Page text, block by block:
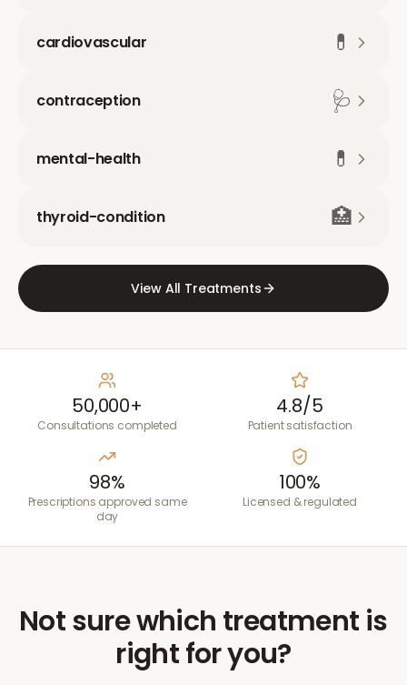
cardiovascular 💊
contraception 🩺
mental-health 💊
thyroid-condition 🏥
View All Treatments
50,000+
Consultations completed
4.8/5
Patient satisfaction
98%
Prescriptions approved same
day
100%
Licensed & regulated
Not sure which treatment is
right for you?